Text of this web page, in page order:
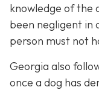
knowledge of the
been negligent in
person must not
Georgia also
once a dog has